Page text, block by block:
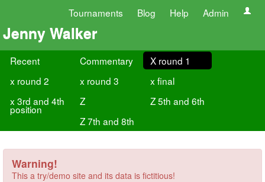
Tournaments Blog Help Admin
Jenny Walker
Recent Commentary
X round 1
x round 2
x round 3
x final
x 3rd and 4th
position
Z
Z 5th and 6th
Z 7th and 8th
Warning!
This a try/demo site and its data is fictitious!